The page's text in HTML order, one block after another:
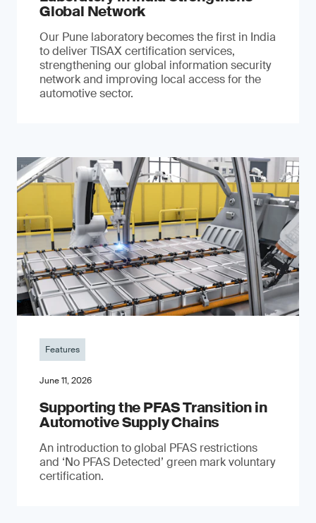
Global Network
Our Pune laboratory becomes the first in India
to deliver TISAX certification services,
strengthening our global information security
network and improving local access for the
automotive sector.
Features
June 11, 2026
Supporting the PFAS Transition in
Automotive Supply Chains
An introduction to global PFAS restrictions
and ‘No PFAS Detected’ green mark voluntary
certification.